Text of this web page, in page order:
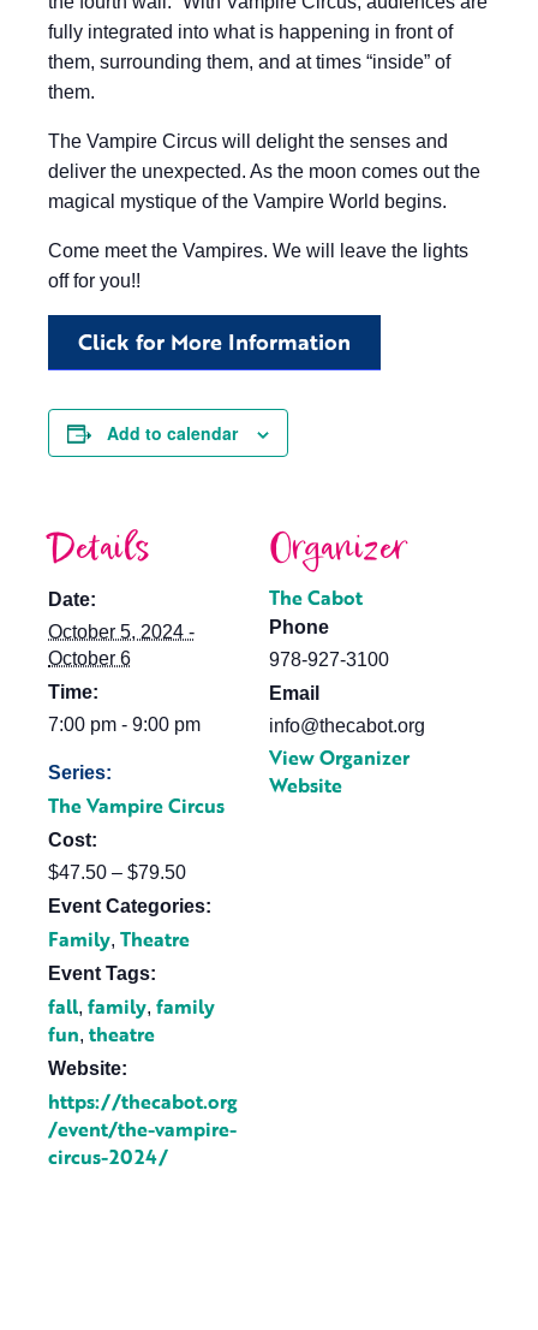
fully integrated into what is happening in front of
them, surrounding them, and at times “inside” of
them.
The Vampire Circus will delight the senses and
deliver the unexpected. As the moon comes out the
magical mystique of the Vampire World begins.
Come meet the Vampires. We will leave the lights
off for you!!
Click for More Information
Add to calendar
Details
Date:
October 5, 2024 -
October 6
Time:
7:00 pm - 9:00 pm
Series:
The Vampire Circus
Cost:
$47.50 – $79.50
Event Categories:
Family, Theatre
Event Tags:
fall, family, family
fun, theatre
Website:
https://thecabot.org
/event/the-vampire-
circus-2024/
Organizer
The Cabot
Phone
978-927-3100
Email
info@thecabot.org
View Organizer
Website